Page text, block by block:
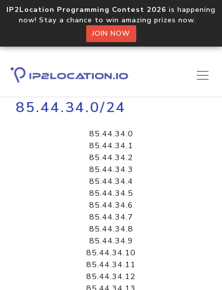
IP2Location Programming Contest 2026 is happening
now! Stay a chance to win amazing prizes now.
JOIN NOW
Home Libraries
85.44.34.0/24
85.44.34.0
85.44.34.1
85.44.34.2
85.44.34.3
85.44.34.4
85.44.34.5
85.44.34.6
85.44.34.7
85.44.34.8
85.44.34.9
85.44.34.10
85.44.34.11
85.44.34.12